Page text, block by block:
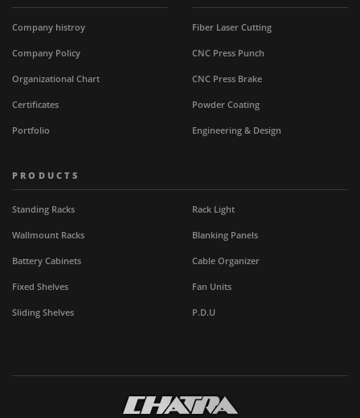
Company histroy
Company Policy
Organizational Chart
Certificates
Portfolio
Fiber Laser Cutting
CNC Press Punch
CNC Press Brake
Powder Coating
Engineering & Design
PRODUCTS
Standing Racks
Wallmount Racks
Battery Cabinets
Fixed Shelves
Sliding Shelves
Rack Light
Blanking Panels
Cable Organizer
Fan Units
P.D.U